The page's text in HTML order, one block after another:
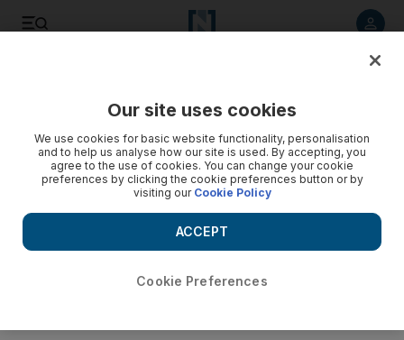
Our site uses cookies
We use cookies for basic website functionality, personalisation
and to help us analyse how our site is used. By accepting, you
agree to the use of cookies. You can change your cookie
preferences by clicking the cookie preferences button or by
visiting our Cookie Policy
Cookie Preferences
ACCEPT